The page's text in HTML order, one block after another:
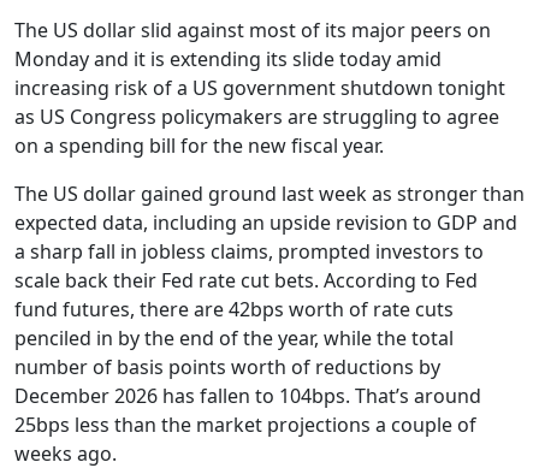
The US dollar slid against most of its major peers on
Monday and it is extending its slide today amid
increasing risk of a US government shutdown tonight
as US Congress policymakers are struggling to agree
on a spending bill for the new fiscal year.
The US dollar gained ground last week as stronger than
expected data, including an upside revision to GDP and
a sharp fall in jobless claims, prompted investors to
scale back their Fed rate cut bets. According to Fed
fund futures, there are 42bps worth of rate cuts
penciled in by the end of the year, while the total
number of basis points worth of reductions by
December 2026 has fallen to 104bps. That’s around
25bps less than the market projections a couple of
weeks ago.